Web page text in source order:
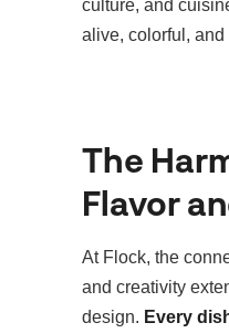
culture, and
alive, colorful, and
The
Flavor
At Flock, the
and creativity
design. Every